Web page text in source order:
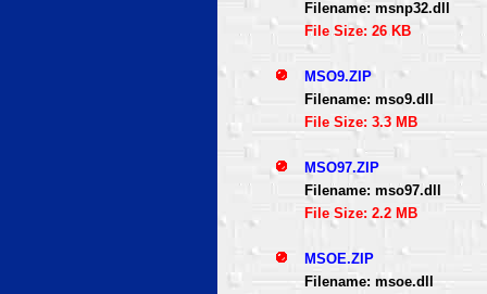
Filename: msnp32.dll
File Size: 26 KB
MSO9.ZIP
Filename: mso9.dll
File Size: 3.3 MB
MSO97.ZIP
Filename: mso97.dll
File Size: 2.2 MB
MSOE.ZIP
Filename: msoe.dll